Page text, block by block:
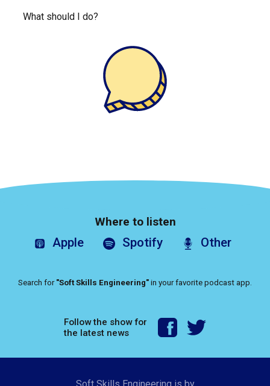
What should I do?
Where to listen
Apple Spotify Other
Search for "Soft Skills Engineering" in your favorite podcast app.
Follow the show for
the latest news
Soft Skills Engineering is by